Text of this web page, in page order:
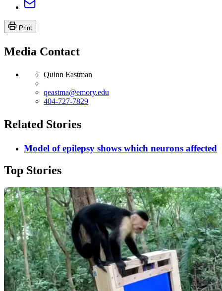
Print
Media Contact
Quinn Eastman
qeastma@emory.edu
404-727-7829
Related Stories
Model of epilepsy shows which neurons affected
Top Stories